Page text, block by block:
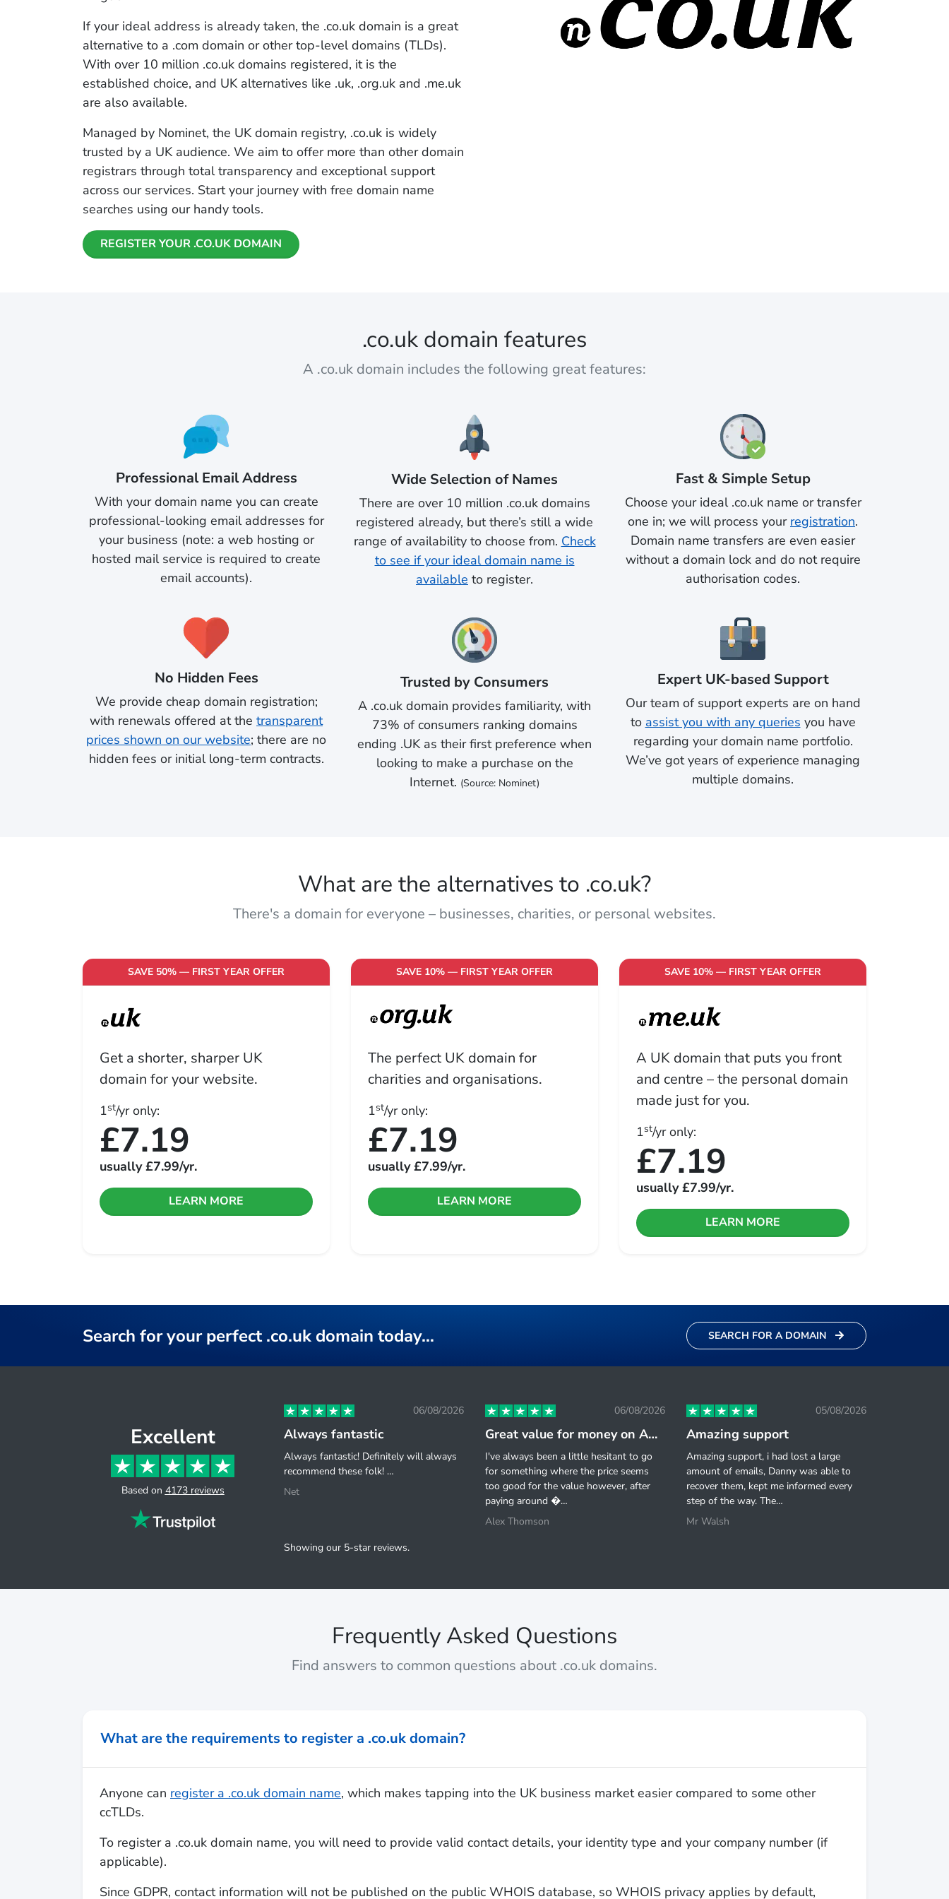
If your ideal address is already taken, the .co.uk domain is a great
alternative to a .com domain or other top-level domains (TLDs).
With over 10 million .co.uk domains registered, it is the
established choice, and UK alternatives like .uk, .org.uk and .me.uk
are also available.
Managed by Nominet, the UK domain registry, .co.uk is widely
trusted by a UK audience. We aim to offer more than other domain
registrars through total transparency and exceptional support
across our services. Start your journey with free domain name
searches using our handy tools.
REGISTER YOUR .CO.UK DOMAIN
.co.uk domain features
A .co.uk domain includes the following great features:
Professional Email Address
With your domain name you can create
professional-looking email addresses for
your business (note: a web hosting or
hosted mail service is required to create
email accounts).
Wide Selection of Names
There are over 10 million .co.uk domains
registered already, but there’s still a wide
range of availability to choose from. Check
to see if your ideal domain name is
available to register.
Fast & Simple Setup
Choose your ideal .co.uk name or transfer
one in; we will process your registration.
Domain name transfers are even easier
without a domain lock and do not require
authorisation codes.
No Hidden Fees
We provide cheap domain registration;
with renewals offered at the transparent
prices shown on our website; there are no
hidden fees or initial long-term contracts.
Trusted by Consumers
A .co.uk domain provides familiarity, with
73% of consumers ranking domains
ending .UK as their first preference when
looking to make a purchase on the
Internet. (Source: Nominet)
Expert UK-based Support
Our team of support experts are on hand
to assist you with any queries you have
regarding your domain name portfolio.
We’ve got years of experience managing
multiple domains.
What are the alternatives to .co.uk?
There's a domain for everyone – businesses, charities, or personal websites.
SAVE 50% — FIRST YEAR OFFER
Get a shorter, sharper UK
domain for your website.
1st/yr only:
£7.19
usually£7.99/yr.
LEARN MORE
SAVE 10% — FIRST YEAR OFFER
The perfect UK domain for
charities and organisations.
1st/yr only:
£7.19
usually£7.99/yr.
LEARN MORE
SAVE 10% — FIRST YEAR OFFER
A UK domain that puts you front
and centre – the personal domain
made just for you.
1st/yr only:
£7.19
usually£7.99/yr.
LEARN MORE
Search for your perfect .co.uk domain today… SEARCH FOR A DOMAIN
Excellent
Based on 4173 reviews
06/08/2026
Always fantastic
Always fantastic! Definitely will always
recommend these folk! …
Net
06/08/2026
Great value for money on Agency Reseller Plan.
I've always been a little hesitant to go
for something where the price seems
too good for the value however, after
paying around �…
Alex Thomson
05/08/2026
Amazing support
Amazing support, i had lost a large
amount of emails, Danny was able to
recover them, kept me informed every
step of the way. The…
Mr Walsh
Showing our 5-star reviews.
Frequently Asked Questions
Find answers to common questions about .co.uk domains.
What are the requirements to register a .co.uk domain?
Anyone can register a .co.uk domain name, which makes tapping into the UK business market easier compared to some other
ccTLDs.
To register a .co.uk domain name, you will need to provide valid contact details, your identity type and your company number (if
applicable).
Since GDPR, contact information will not be published on the public WHOIS database, so WHOIS privacy applies by default,